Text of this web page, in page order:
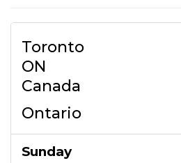
Toronto
ON
Canada
Ontario
Sunday